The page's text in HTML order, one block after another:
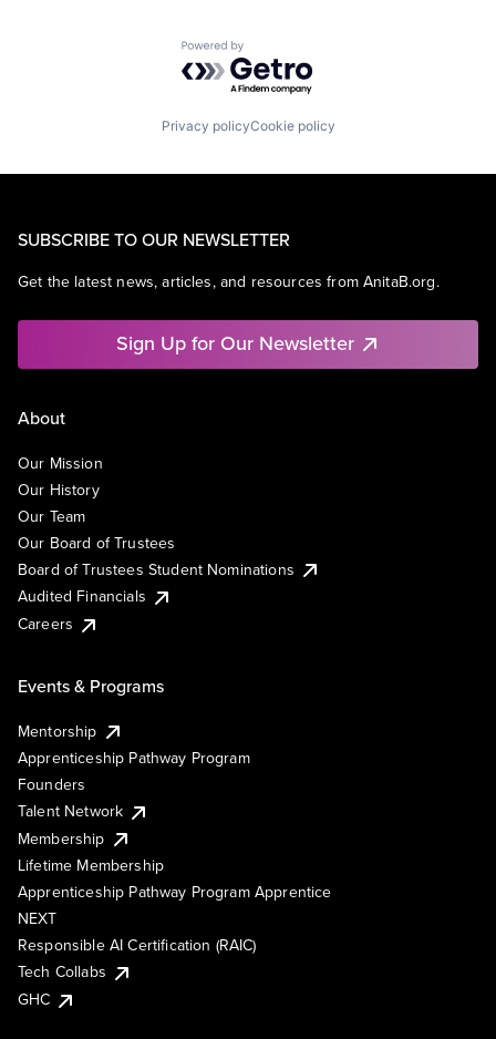
Powered by Getro.com
Privacy policyCookie policy
SUBSCRIBE TO OUR NEWSLETTER
Get the latest news, articles, and resources from AnitaB.org.
Sign Up for Our Newsletter
About
Our Mission
Our History
Our Team
Our Board of Trustees
Board of Trustees Student Nominations
Audited Financials
Careers
Events & Programs
Mentorship
Apprenticeship Pathway Program
Founders
Talent Network
Membership
Lifetime Membership
Apprenticeship Pathway Program Apprentice
NEXT
Responsible AI Certification (RAIC)
Tech Collabs
GHC